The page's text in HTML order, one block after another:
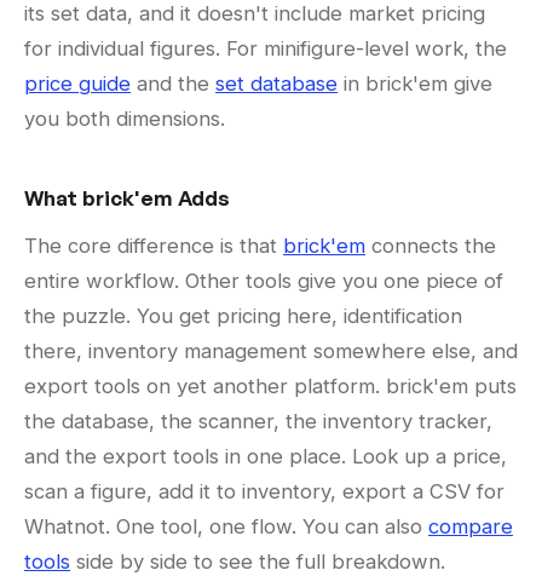
its set data, and it doesn't include market pricing
for individual figures. For minifigure-level work, the
price guide and the set database in brick'em give
you both dimensions.
What brick'em Adds
The core difference is that brick'em connects the
entire workflow. Other tools give you one piece of
the puzzle. You get pricing here, identification
there, inventory management somewhere else, and
export tools on yet another platform. brick'em puts
the database, the scanner, the inventory tracker,
and the export tools in one place. Look up a price,
scan a figure, add it to inventory, export a CSV for
Whatnot. One tool, one flow. You can also compare
tools side by side to see the full breakdown.